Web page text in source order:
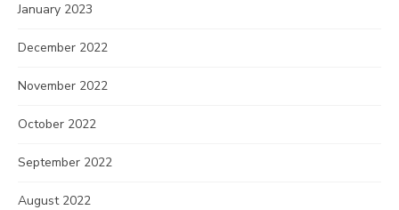
January 2023
December 2022
November 2022
October 2022
September 2022
August 2022